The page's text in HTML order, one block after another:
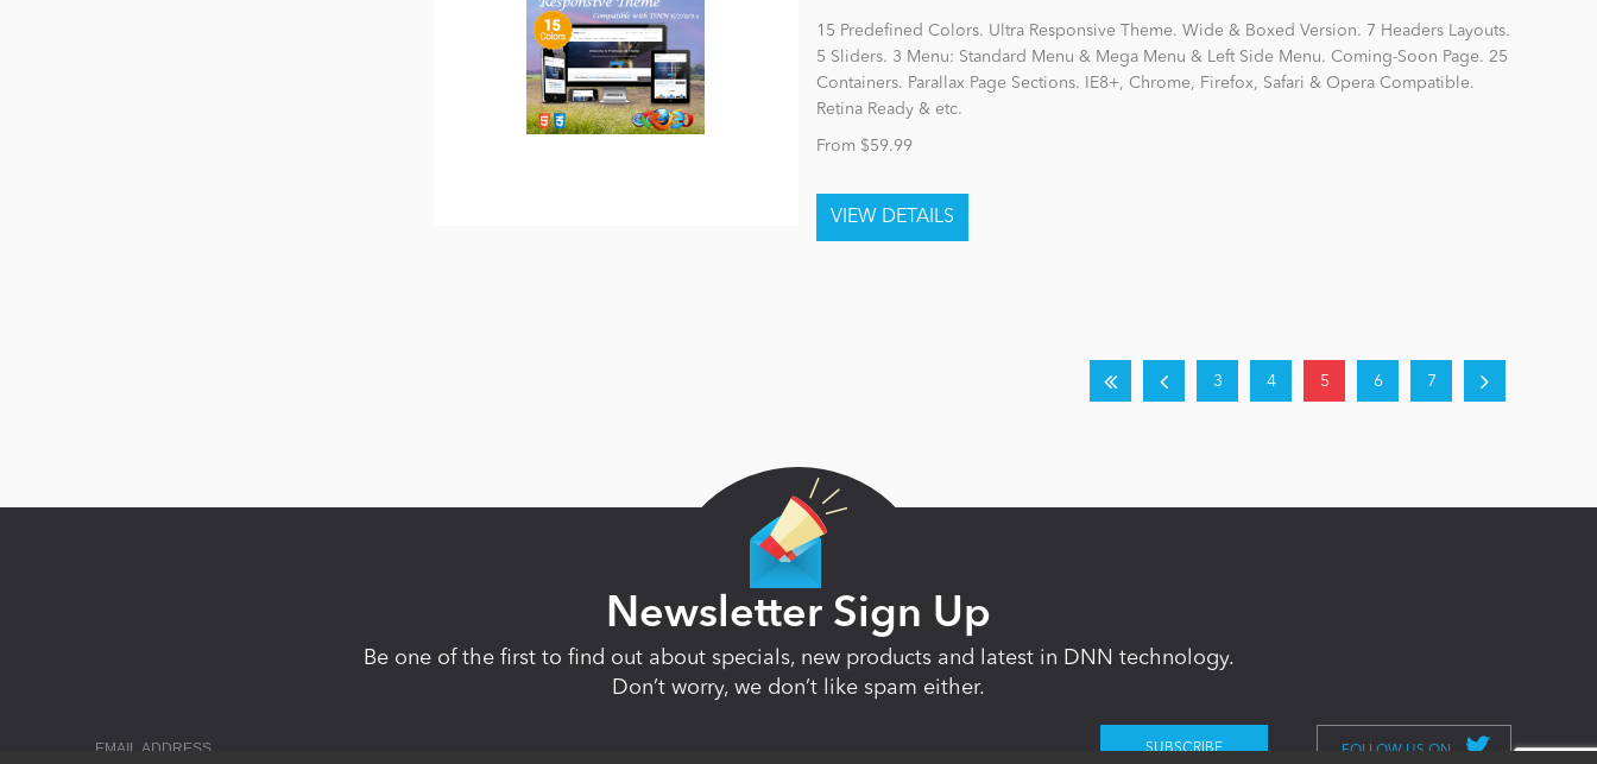
15 Predefined Colors. Ultra Responsive Theme. Wide & Boxed Version. 7 Headers Layouts.
5 Sliders. 3 Menu: Standard Menu & Mega Menu & Left Side Menu. Coming-Soon Page. 25
Containers. Parallax Page Sections. IE8+, Chrome, Firefox, Safari & Opera Compatible.
Retina Ready & etc.
From $59.99
3 4 5 6 7
Newsletter Sign Up
Be one of the first to find out about specials, new products and latest in DNN technology.
Don’t worry, we don’t like spam either.
FOLLOW US ON